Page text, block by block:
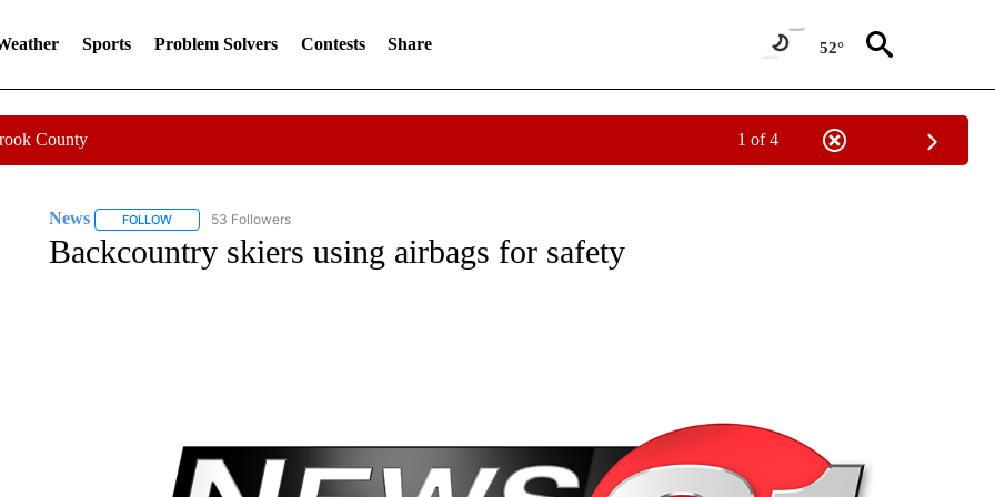
Sports Problem Solvers Contests Share 52°
County 1 of 4
News FOLLOWFOLLOW "NEWS" TO RECEIVE NOTIFICATIONS ABOUT NEW PAGES ON "NEWS".
53 Followers
Backcountry skiers using airbags for safety